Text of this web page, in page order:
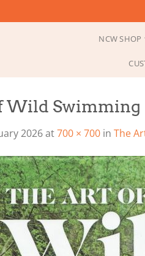
NCW SHOP
Wild Swimming
2026at700 × 700 in The